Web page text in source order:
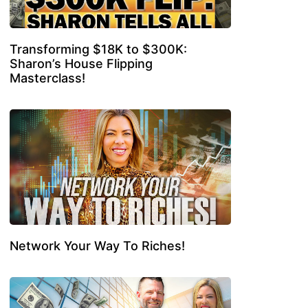
Transforming $18K to $300K:
Sharon’s House Flipping
Masterclass!
Network Your Way To Riches!